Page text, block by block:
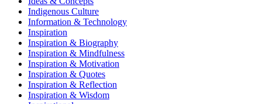
Indigenous Culture
Information & Technology
Inspiration
Inspiration & Biography
Inspiration & Mindfulness
Inspiration & Motivation
Inspiration & Quotes
Inspiration & Reflection
Inspiration & Wisdom